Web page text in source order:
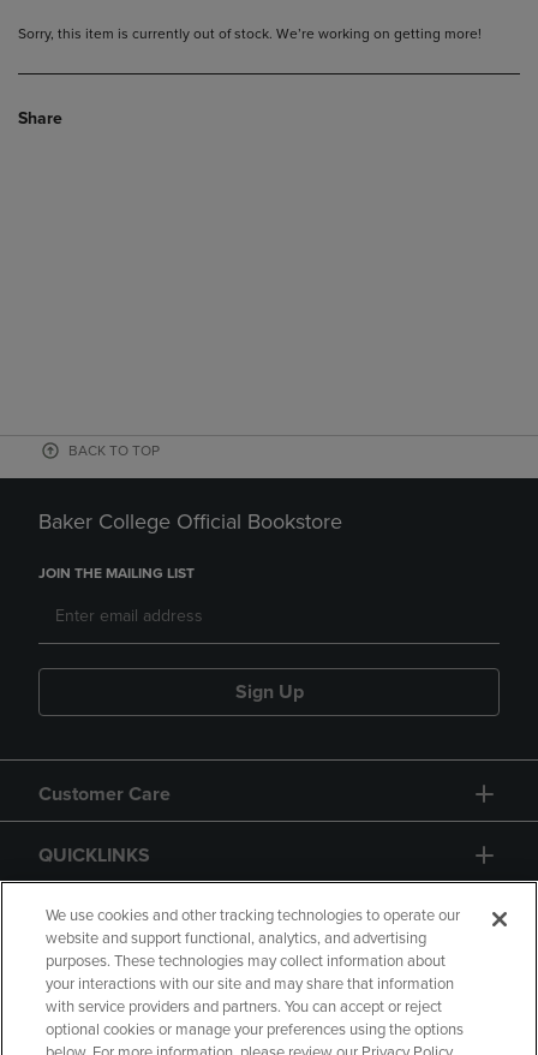
Sorry, this item is currently out of stock. We’re working on getting more!
Share
BACK TO TOP
Baker College Official Bookstore
JOIN THE MAILING LIST
Sign Up
Customer Care
QUICKLINKS
GIFT CARD
We use cookies and other tracking technologies to operate our
website and support functional, analytics, and advertising
purposes. These technologies may collect information about
your interactions with our site and may share that information
with service providers and partners. You can accept or reject
optional cookies or manage your preferences using the options